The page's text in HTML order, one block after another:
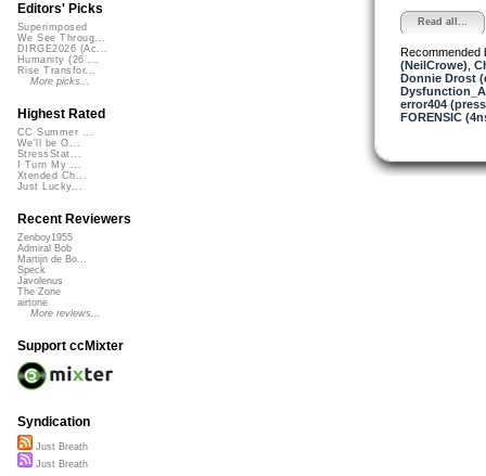
Read all...
Recommended
(NeilCrowe)
Donnie Drost
error404
FORENSIC
Editors' Picks
Superimposed
We See Throug...
DIRGE2026 (Ac...
Humanity (26 ...
Rise Transfor...
More picks...
Highest Rated
CC Summer ...
We'll be O...
StressStat...
I Turn My ...
Xtended Ch...
Just Lucky...
Recent Reviewers
Zenboy1955
Admiral Bob
Martijn de Bo...
Speck
Javolenus
The Zone
airtone
More reviews...
Support ccMixter
Syndication
Just Breath
Just Breath